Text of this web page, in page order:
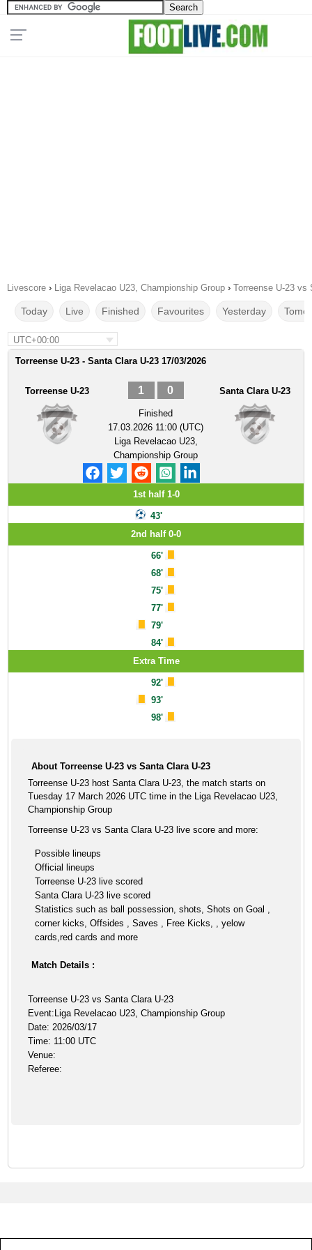
Livescore › Liga Revelacao U23, Championship Group › Torreense U-23 vs
Today Live Finished Favourites Yesterday
UTC+00:00
Torreense U-23 - Santa Clara U-23 17/03/2026
Torreense U-23 1 0
Finished
17.03.2026 11:00 (UTC)
Liga Revelacao U23,
Championship Group
Santa Clara U-23
1st half 1-0
43'
2nd half 0-0
66'
68'
75'
77'
79'
84'
Extra Time
92'
93'
98'
About Torreense U-23 vs Santa Clara U-23
Torreense U-23 host Santa Clara U-23, the match starts on
Tuesday 17 March 2026 UTC time in the Liga Revelacao U23,
Championship Group
Torreense U-23 vs Santa Clara U-23 live score and more:
Possible lineups
Official lineups
Torreense U-23 live scored
Santa Clara U-23 live scored
Statistics such as ball possession, shots, Shots on Goal ,
corner kicks, Offsides , Saves , Free Kicks, , yelow
cards,red cards and more
Match Details :
Torreense U-23 vs Santa Clara U-23
Event:Liga Revelacao U23, Championship Group
Date: 2026/03/17
Time: 11:00 UTC
Venue:
Referee: